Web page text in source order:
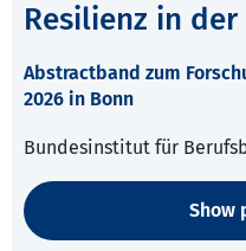
Resilienz in der
Abstractband zum
2026 in Bonn
Bundesinstitut für
Show